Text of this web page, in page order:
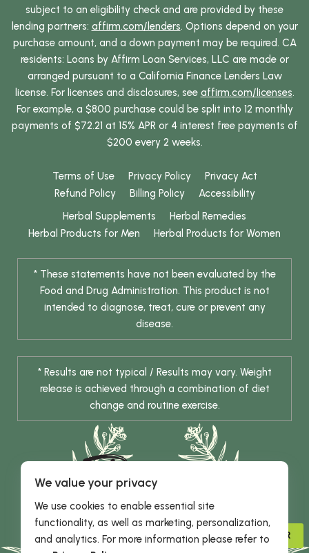
subject to an eligibility check and are provided by these
lending partners: affirm.com/lenders. Options depend on your
purchase amount, and a down payment may be required. CA
residents: Loans by Affirm Loan Services, LLC are made or
arranged pursuant to a California Finance Lenders Law
license. For licenses and disclosures, see affirm.com/licenses.
For example, a $800 purchase could be split into 12 monthly
payments of $72.21 at 15% APR or 4 interest free payments of
$200 every 2 weeks.
Terms of Use Privacy Policy
Privacy Act
Refund Policy
Billing Policy
Accessibility
Herbal Supplements
Herbal Remedies
Herbal Products for Men
Herbal Products for Women
* These statements have not been evaluated by the
Food and Drug Administration. This product is not
intended to diagnose, treat, cure or prevent any
disease.
* Results are not typical / Results may vary. Weight
release is achieved through a combination of diet
change and routine exercise.
© 2026 DHE INC. All Rights Reserved.
We value your privacy
We use cookies to enable essential site
functionality, as well as marketing, personalization,
and analytics. For more information please refer toADVISOR